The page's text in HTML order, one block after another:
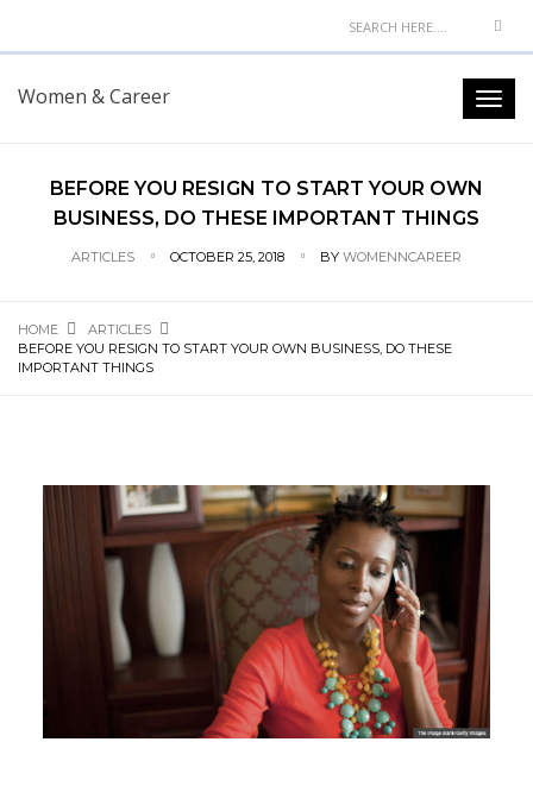
Women & Career
BEFORE YOU RESIGN TO START YOUR OWN
BUSINESS, DO THESE IMPORTANT THINGS
ARTICLES OCTOBER 25, 2018 BY WOMENNCAREER
HOME
ARTICLES
BEFORE YOU RESIGN TO START YOUR OWN BUSINESS, DO THESE
IMPORTANT THINGS